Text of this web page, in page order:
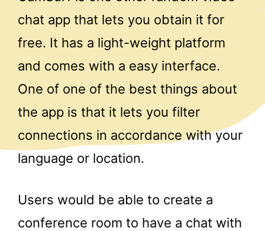
chat app that lets you obtain it for
free. It has a light-weight platform
and comes with a easy interface.
One of one of the best things about
the app is that it lets you filter
connections in accordance with your
language or location.
Users would be able to create a
conference room to have a chat with